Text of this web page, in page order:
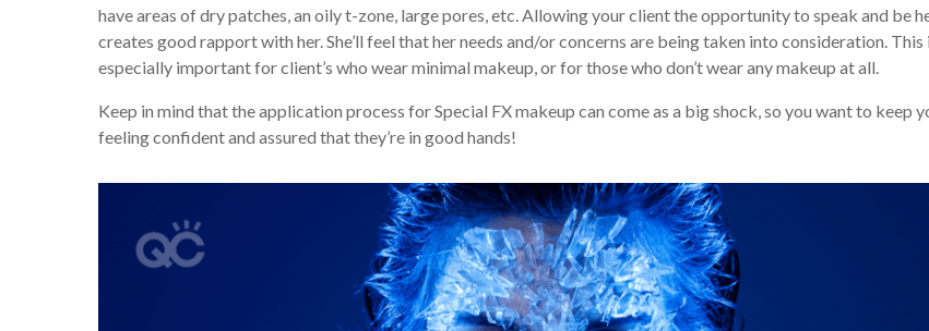
have areas of dry patches, an oily t-zone, large pores, etc. Allowing your client the opportunity to speak and be
creates good rapport with her. She’ll feel that her needs and/or concerns are being taken into consideration. This
especially important for client’s who wear minimal makeup, or for those who don’t wear any makeup at all.
Keep in mind that the application process for Special FX makeup can come as a big shock, so you want to keep
feeling confident and assured that they’re in good hands!